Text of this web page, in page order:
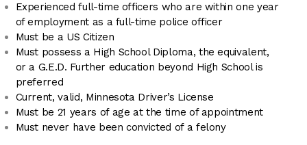
Experienced full-time officers who are within one year
of employment as a full-time police officer
Must be a US Citizen
Must possess a High School Diploma, the equivalent,
or a G.E.D. Further education beyond High School is
preferred
Current, valid, Minnesota Driver’s License
Must be 21 years of age at the time of appointment
Must never have been convicted of a felony